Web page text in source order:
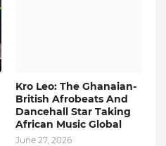
Kro Leo: The Ghanaian-
British Afrobeats And
Dancehall Star Taking
African Music Global
June 27, 2026